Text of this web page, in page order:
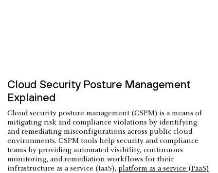
Cloud Security Posture Management
Explained
Cloud security posture management (CSPM) is a means of
mitigating risk and compliance violations by identifying
and remediating misconfigurations across public cloud
environments. CSPM tools help security and compliance
teams by providing automated visibility, continuous
monitoring, and remediation workflows for their
infrastructure as a service (IaaS), platform as a service (PaaS)